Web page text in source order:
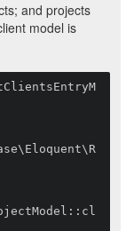
and projects
model is